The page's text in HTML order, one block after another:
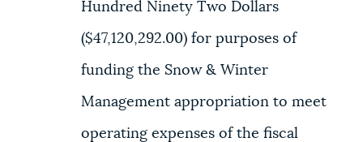
Hundred Ninety Two Dollars
($47,120,292.00) for purposes of
funding the Snow & Winter
Management appropriation to meet
operating expenses of the fiscal